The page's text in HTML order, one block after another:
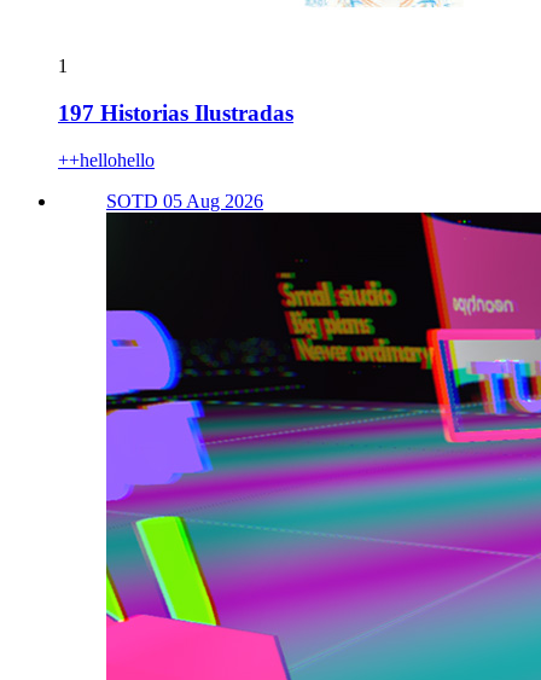
1
197 Historias Ilustradas
++hellohello
SOTD 05 Aug 2026